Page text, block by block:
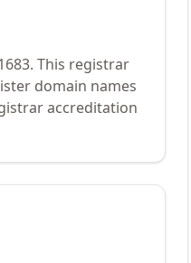
. This registrar
domain names
accreditation